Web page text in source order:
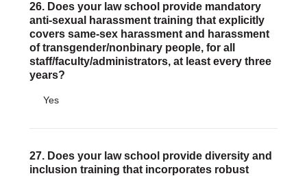
26. Does your law school provide mandatory
anti-sexual harassment training that explicitly
covers same-sex harassment and harassment
of transgender/nonbinary people, for all
staff/faculty/administrators, at least every three
years?
Yes
27. Does your law school provide diversity and
inclusion training that incorporates robust